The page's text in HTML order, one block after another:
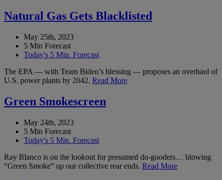
Natural Gas Gets Blacklisted
May 25th, 2023
5 Min Forecast
Today's 5 Min. Forecast
The EPA — with Team Biden’s blessing — proposes an overhaul of
U.S. power plants by 2042. Read More
Green Smokescreen
May 24th, 2023
5 Min Forecast
Today's 5 Min. Forecast
Ray Blanco is on the lookout for presumed do-gooders… blowing
“Green Smoke” up our collective rear ends. Read More